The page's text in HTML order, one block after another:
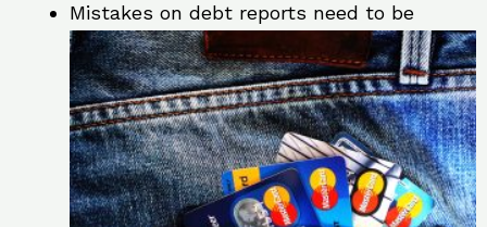
Mistakes on debt reports need to be